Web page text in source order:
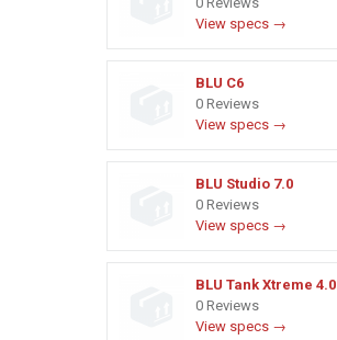
View specs →
BLU C6
0 Reviews
View specs →
BLU Studio 7.0
0 Reviews
View specs →
BLU Tank Xtreme 4.0
0 Reviews
View specs →